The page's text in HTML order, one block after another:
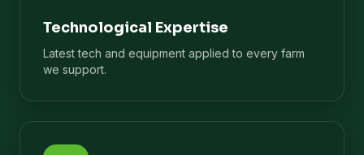
Technological Expertise
Latest tech and equipment applied to every farm
we support.